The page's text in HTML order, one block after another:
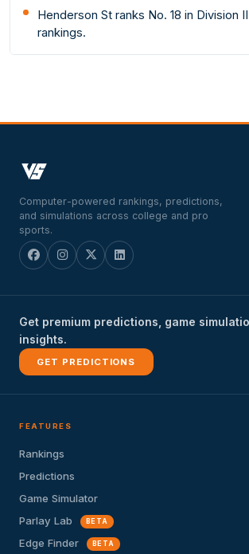
Henderson St ranks No. 18 in Division
rankings.
Computer-powered rankings, predictions,
and simulations across college and pro
sports.
Get premium predictions, game
insights.
GET PREDICTIONS
FEATURES
Rankings
Predictions
Game Simulator
Parlay Lab
BETA
Edge Finder BETA